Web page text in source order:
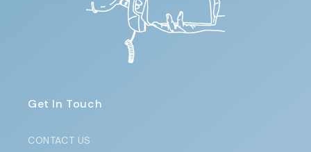
Get In Touch
CONTACT US